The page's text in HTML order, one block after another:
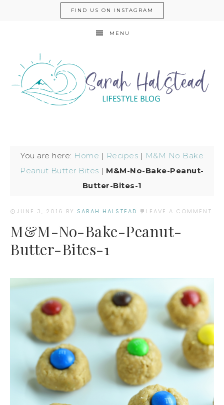
FIND US ON INSTAGRAM
MENU
You are here: Home | Recipes | M&M No Bake
Peanut Butter Bites | M&M-No-Bake-Peanut-
Butter-Bites-1
JUNE 3, 2016 BY SARAH HALSTEAD LEAVE A COMMENT
M&M-No-Bake-Peanut-
Butter-Bites-1